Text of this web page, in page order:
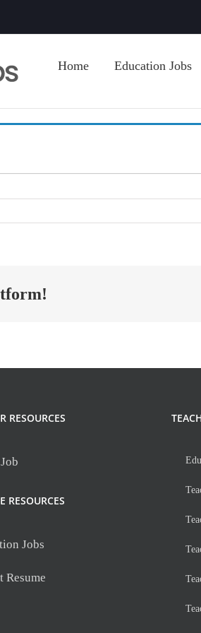
Home Education Jobs
RESOURCES
RESOURCES
Jobs
Resume